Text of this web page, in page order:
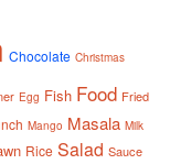
Chocolate Christmas
Egg Fish Food Fried
Mango Masala Milk
Rice Salad Sauce